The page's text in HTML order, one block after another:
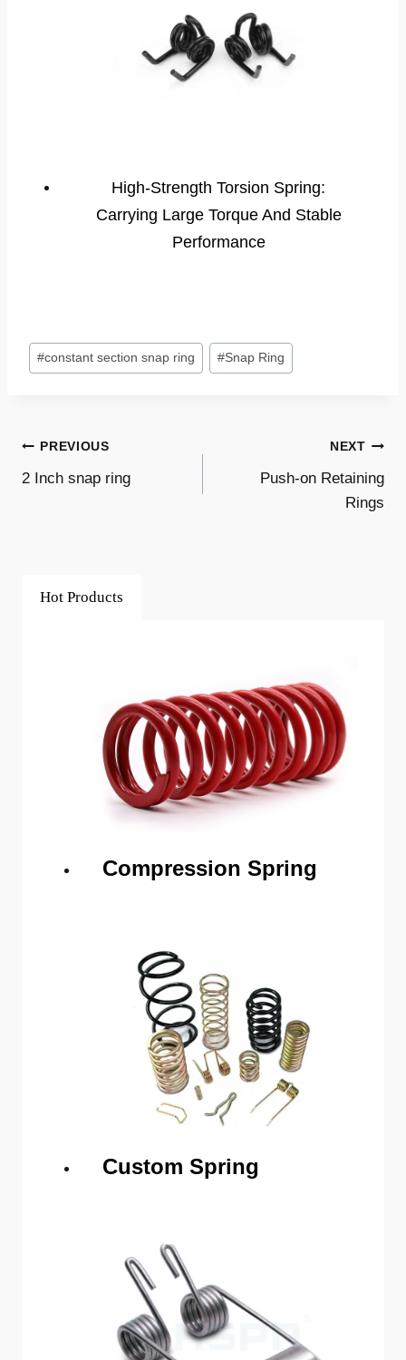
High-Strength Torsion Spring:
Carrying Large Torque And Stable
Performance
Post
Tags:
#constant section snap ring #Snap Ring
Post
Navigation
PREVIOUS
2 Inch snap ring
NEXT
Push-on Retaining
Rings
Hot Products
Compression Spring
Custom Spring